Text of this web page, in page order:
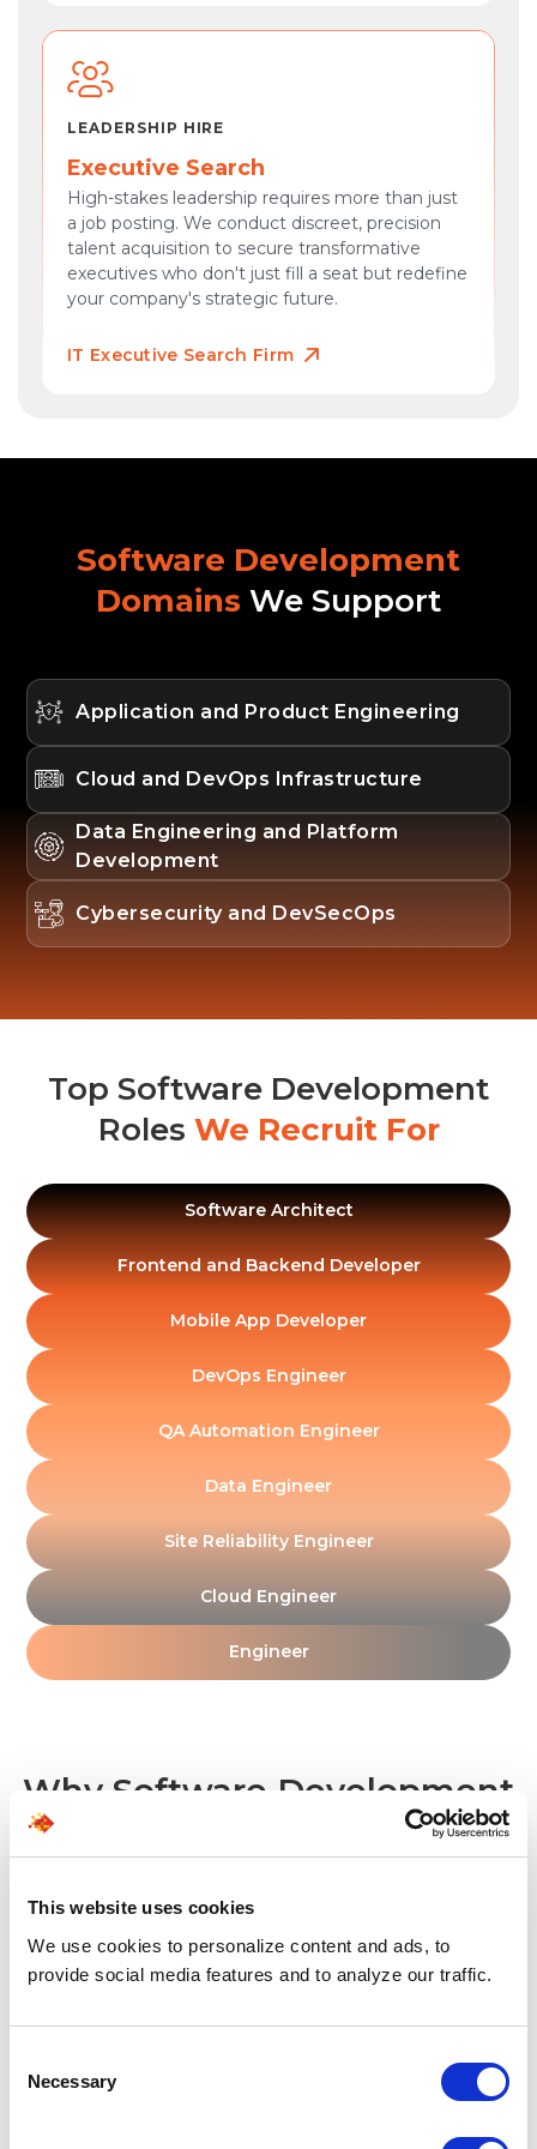
This website uses cookies
We use cookies to personalize content and ads, to
provide social media features and to analyze our traffic.
Selection
Necessary
LEADERSHIP HIRE
Executive Search
High-stakes leadership requires more than just
a job posting. We conduct discreet, precision
talent acquisition to secure transformative
executives who don't just fill a seat but redefine
your company's strategic future.
IT Executive Search Firm
Software Development
Domains We Support
Application and Product Engineering
Cloud and DevOps Infrastructure
Data Engineering and Platform
Development
Cybersecurity and DevSecOps
Top Software Development
Roles We Recruit For
Software Architect
Frontend and Backend Developer
Mobile App Developer
DevOps Engineer
QA Automation Engineer
Data Engineer
Site Reliability Engineer
Cloud Engineer
Engineer
Why Software Development
Companies Choose
01 - RESPONSIVENESS
profiles to your desk in just 1.5 days, helping you